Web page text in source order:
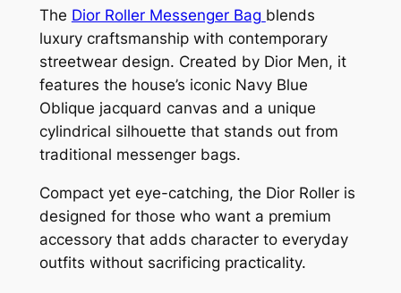
The Dior Roller Messenger Bag blends
luxury craftsmanship with contemporary
streetwear design. Created by Dior Men, it
features the house’s iconic Navy Blue
Oblique jacquard canvas and a unique
cylindrical silhouette that stands out from
traditional messenger bags.
Compact yet eye-catching, the Dior Roller is
designed for those who want a premium
accessory that adds character to everyday
outfits without sacrificing practicality.